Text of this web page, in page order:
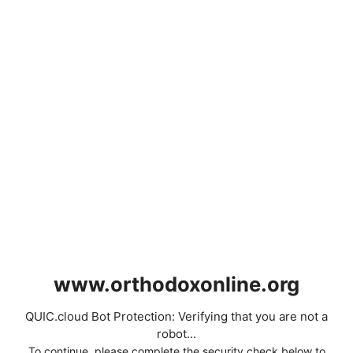
www.orthodoxonline.org
QUIC.cloud Bot Protection: Verifying that you are not a
robot...